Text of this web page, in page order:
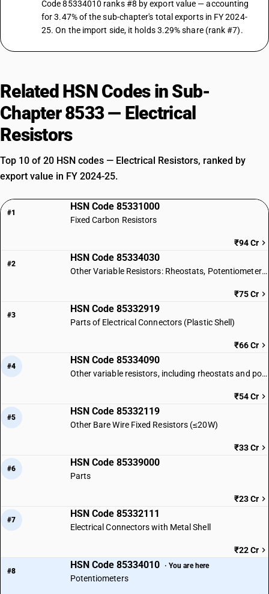
Code 85334010 ranks #8 by export value — accounting
for 3.47% of the sub-chapter's total exports in FY 2024-
25. On the import side, it holds 3.29% share (rank #7).
Related HSN Codes in Sub-
Chapter 8533 — Electrical
Resistors
Top 10 of 20 HSN codes — Electrical Resistors, ranked by
export value in FY 2024-25.
#1
HSN Code 85331000
Fixed Carbon Resistors
₹94 Cr
#2
HSN Code 85334030
Other Variable Resistors: Rheostats, Potentiometers & Thermistors
₹75 Cr
#3
HSN Code 85332919
Parts of Electrical Connectors (Plastic Shell)
₹66 Cr
#4
HSN Code 85334090
Other variable resistors, including rheostats and potentiometers: Other
₹54 Cr
#5
HSN Code 85332119
Other Bare Wire Fixed Resistors (≤20W)
₹33 Cr
#6
HSN Code 85339000
Parts
₹23 Cr
#7
HSN Code 85332111
Electrical Connectors with Metal Shell
₹22 Cr
#8
HSN Code 85334010 · You are here
Potentiometers